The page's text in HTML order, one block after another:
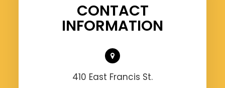
CONTACT
INFORMATION
410 East Francis St.